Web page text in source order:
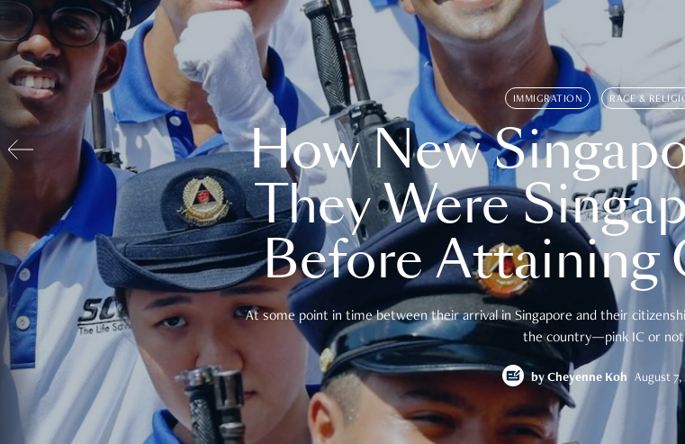
IMMIGRATION RACE &
How New
They Were
Before Attaining
At some point in time between their arrival in Singapore and their
the country—pink IC or
by Cheyenne Koh August 7,